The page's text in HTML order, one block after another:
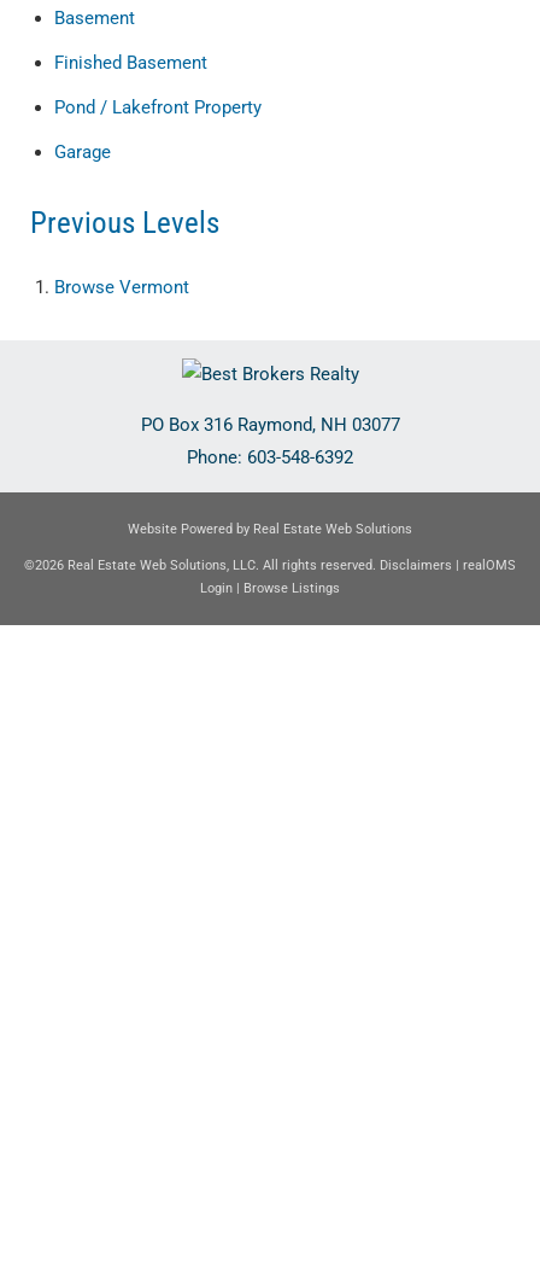
Basement
Finished Basement
Pond / Lakefront Property
Garage
Previous Levels
Browse Vermont
PO Box 316 Raymond, NH 03077
Phone: 603-548-6392
Website Powered by Real Estate Web Solutions
©2026 Real Estate Web Solutions, LLC. All rights reserved. Disclaimers | realOMS
Login | Browse Listings